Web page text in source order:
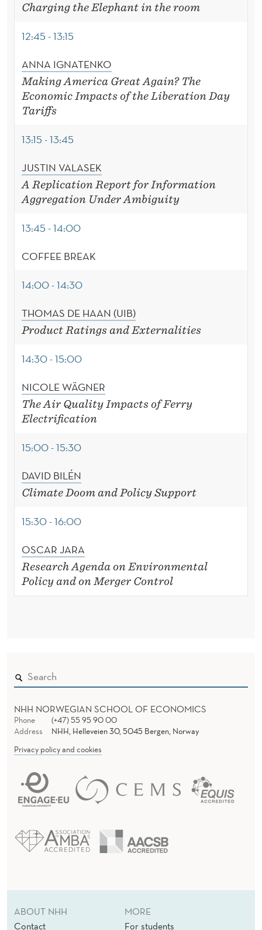
Charging the Elephant in the room
12:45 - 13:15
ANNA IGNATENKO
Making America Great Again? The
Economic Impacts of the Liberation Day
Tariffs
13:15 - 13:45
JUSTIN VALASEK
A Replication Report for Information
Aggregation Under Ambiguity
13:45 - 14:00
COFFEE BREAK
14:00 - 14:30
THOMAS DE HAAN (UIB)
Product Ratings and Externalities
14:30 - 15:00
NICOLE WÄGNER
The Air Quality Impacts of Ferry
Electrification
15:00 - 15:30
DAVID BILÉN
Climate Doom and Policy Support
15:30 - 16:00
OSCAR JARA
Research Agenda on Environmental
Policy and on Merger Control
NHH NORWEGIAN SCHOOL OF ECONOMICS
Phone
(+47) 55 95 90 00
Address
NHH, Helleveien 30, 5045 Bergen, Norway
Privacy policy and cookies
ABOUT NHH
Contact
MORE
For students